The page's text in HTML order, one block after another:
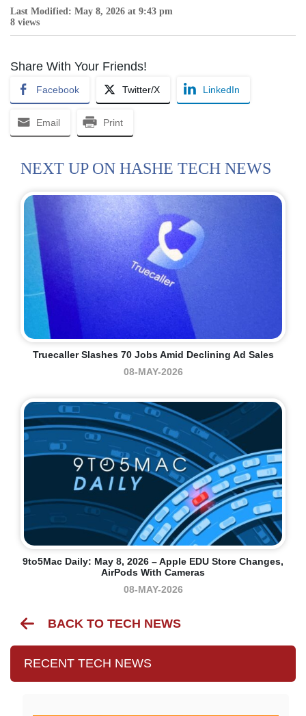
Last Modified: May 8, 2026 at 9:43 pm
8 views
Share With Your Friends!
Facebook Twitter/X LinkedIn
Email Print
NEXT UP ON HASHE TECH NEWS
Truecaller Slashes 70 Jobs Amid Declining Ad Sales
08-MAY-2026
9to5Mac Daily: May 8, 2026 – Apple EDU Store Changes,
AirPods With Cameras
08-MAY-2026
BACK TO TECH NEWS
RECENT TECH NEWS